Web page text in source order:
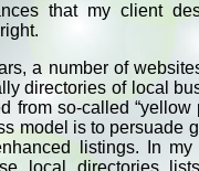
that my client
a number of
directories of local
from so-called “yellow
model is to persuade
listings. In
local directories